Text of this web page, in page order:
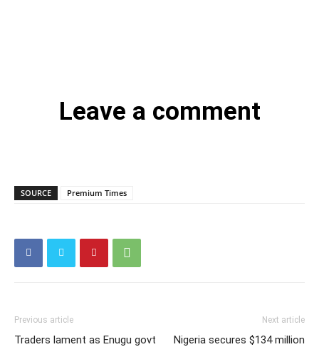
Leave a comment
SOURCE Premium Times
Previous article
Traders lament as Enugu govt
Next article
Nigeria secures $134 million